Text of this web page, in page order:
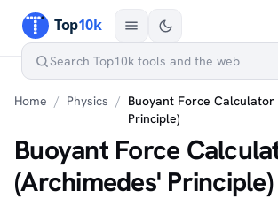
Home / Physics / Buoyant Force Calculator
Principle)
Buoyant Force
(Archimedes' Principle)